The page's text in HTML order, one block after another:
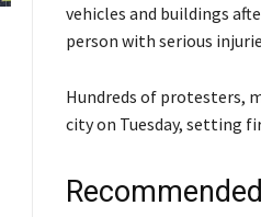
l
i
h
e
O
n
vehicles and buildings
person with serious
Hundreds of protesters,
city on Tuesday, setting